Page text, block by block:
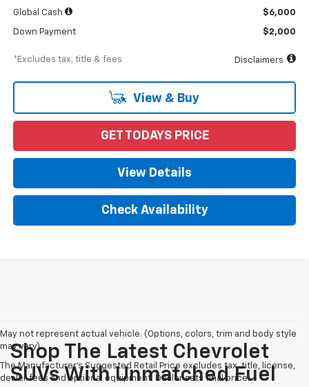
Global Cash $6,000
Down Payment $2,000
*Excludes tax, title & fees Disclaimers
View & Buy
GET TODAYS PRICE
View Details
Check Availability
May not represent actual vehicle. (Options, colors, trim and body style
may vary)
The Manufacturer's Suggested Retail Price excludes tax, title, license,
dealer fees and optional equipment. Dealer sets final price.
Shop The Latest Chevrolet
SUVs With Unmatched Fuel